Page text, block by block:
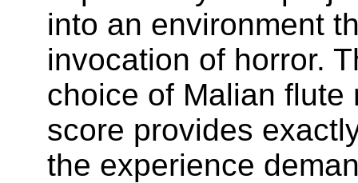
into an environment
invocation of horror.
choice of Malian
score provides
the experience